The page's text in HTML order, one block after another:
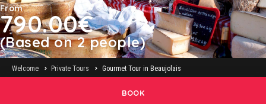
From
790.00€
(Based on 2 people)
Welcome Private Tours Gourmet Tour in Beaujolais
BOOK